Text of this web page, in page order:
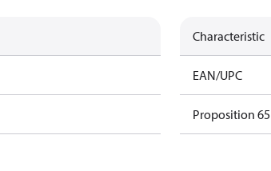
Characteristic
EAN/UPC
Proposition 65